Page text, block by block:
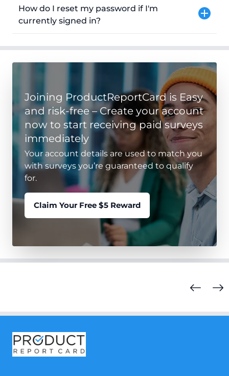
How do I reset my password if I'm
currently signed in?
Joining ProductReportCard is Easy
and risk-free – Create your account
now to start receiving paid surveys
immediately
Your account details are used to match you
with surveys you’re guaranteed to qualify
for.
Claim Your Free $5 Reward